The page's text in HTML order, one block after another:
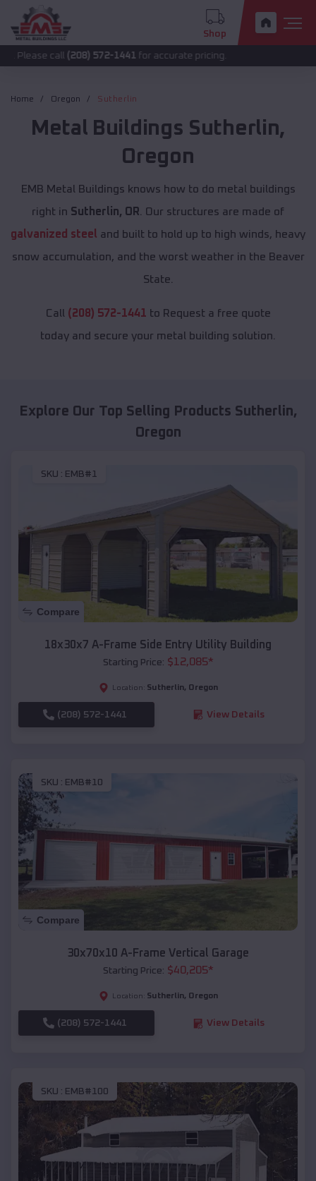
Shop
(208) 572-1441 for accurate pricing.
Home Oregon Sutherlin
Metal Buildings Sutherlin,
Oregon
EMB Metal Buildings knows how to do metal buildings
right in Sutherlin, OR . Our structures are made of
galvanized steel and built to hold up to high winds, heavy
snow accumulation, and the worst weather in the Beaver
State.
Call (208) 572-1441 to Request a free quote
today and secure your metal building solution.
Explore Our Top Selling Products Sutherlin,
Oregon
SKU : EMB#1
Compare
18x30x7 A-Frame Side Entry Utility Building
Starting Price: $12,085*
Location: Sutherlin, Oregon
(208) 572-1441 View Details
SKU : EMB#10
Compare
30x70x10 A-Frame Vertical Garage
Starting Price: $40,205*
Location: Sutherlin, Oregon
(208) 572-1441 View Details
SKU : EMB#100